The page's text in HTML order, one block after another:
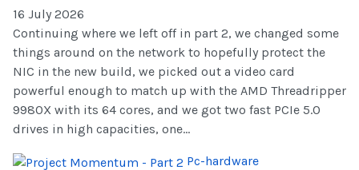
16 July 2026
Continuing where we left off in part 2, we changed some
things around on the network to hopefully protect the
NIC in the new build, we picked out a video card
powerful enough to match up with the AMD Threadripper
9980X with its 64 cores, and we got two fast PCIe 5.0
drives in high capacities, one...
Pc-hardware